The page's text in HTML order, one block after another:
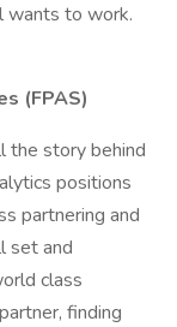
wants to work.
(FPAS)
the story behind
positions
partnering and
set and
class
finding